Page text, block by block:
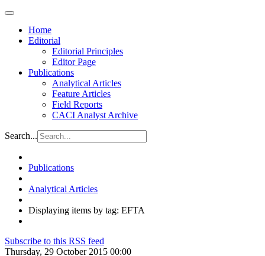
Home
Editorial
Editorial Principles
Editor Page
Publications
Analytical Articles
Feature Articles
Field Reports
CACI Analyst Archive
Search...
Publications
Analytical Articles
Displaying items by tag: EFTA
Subscribe to this RSS feed
Thursday, 29 October 2015 00:00